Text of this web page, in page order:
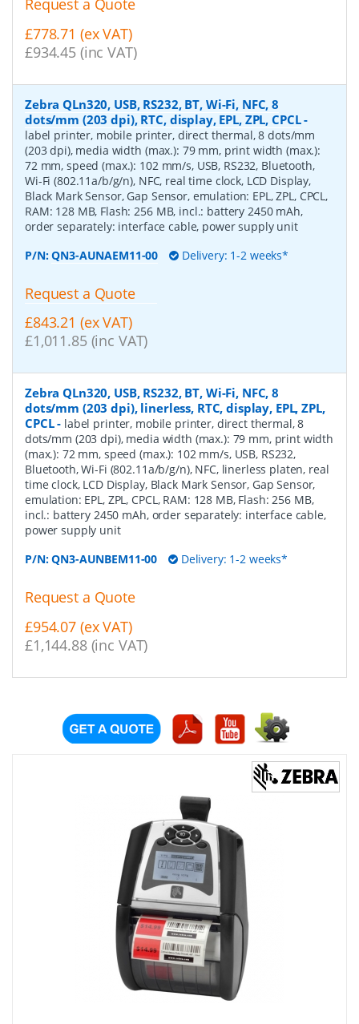
Request a Quote
£778.71 (ex VAT)
£934.45 (inc VAT)
Zebra QLn320, USB, RS232, BT, Wi-Fi, NFC, 8
dots/mm (203 dpi), RTC, display, EPL, ZPL, CPCL-
label printer, mobile printer, direct thermal, 8 dots/mm
(203 dpi), media width (max.): 79 mm, print width (max.):
72 mm, speed (max.): 102 mm/s, USB, RS232, Bluetooth,
Wi-Fi (802.11a/b/g/n), NFC, real time clock, LCD Display,
Black Mark Sensor, Gap Sensor, emulation: EPL, ZPL, CPCL,
RAM: 128 MB, Flash: 256 MB, incl.: battery 2450 mAh,
order separately: interface cable, power supply unit
P/N:QN3-AUNAEM11-00 Delivery: 1-2 weeks*
Request a Quote
£843.21 (ex VAT)
£1,011.85 (inc VAT)
Zebra QLn320, USB, RS232, BT, Wi-Fi, NFC, 8
dots/mm (203 dpi), linerless, RTC, display, EPL, ZPL,
CPCL- label printer, mobile printer, direct thermal, 8
dots/mm (203 dpi), media width (max.): 79 mm, print width
(max.): 72 mm, speed (max.): 102 mm/s, USB, RS232,
Bluetooth, Wi-Fi (802.11a/b/g/n), NFC, linerless platen, real
time clock, LCD Display, Black Mark Sensor, Gap Sensor,
emulation: EPL, ZPL, CPCL, RAM: 128 MB, Flash: 256 MB,
incl.: battery 2450 mAh, order separately: interface cable,
power supply unit
P/N:QN3-AUNBEM11-00 Delivery: 1-2 weeks*
Request a Quote
£954.07 (ex VAT)
£1,144.88 (inc VAT)